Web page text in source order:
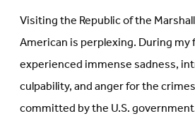
Visiting the Republic of the
American is perplexing. During
experienced immense sadness,
culpability, and anger for the
committed by the U.S.